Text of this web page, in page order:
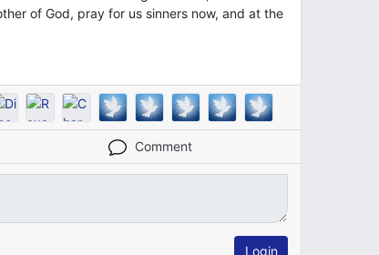
of God, pray for us sinners now, and at the
Comment
Login